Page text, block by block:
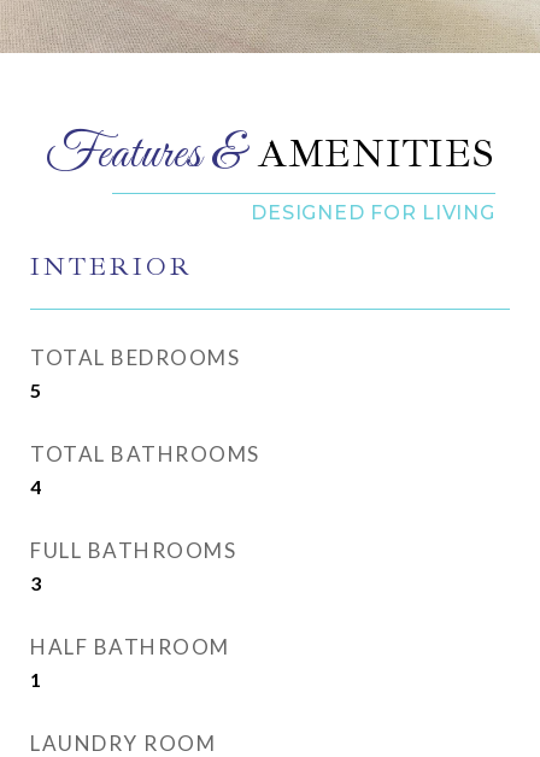
AMENITIES
INTERIOR
TOTAL BEDROOMS
5
TOTAL BATHROOMS
4
FULL BATHROOMS
3
HALF BATHROOM
1
LAUNDRY ROOM